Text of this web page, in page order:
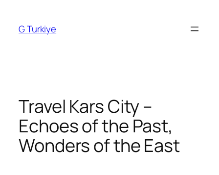
content
G Turkiye
Travel Kars City –
Echoes of the Past,
Wonders of the East